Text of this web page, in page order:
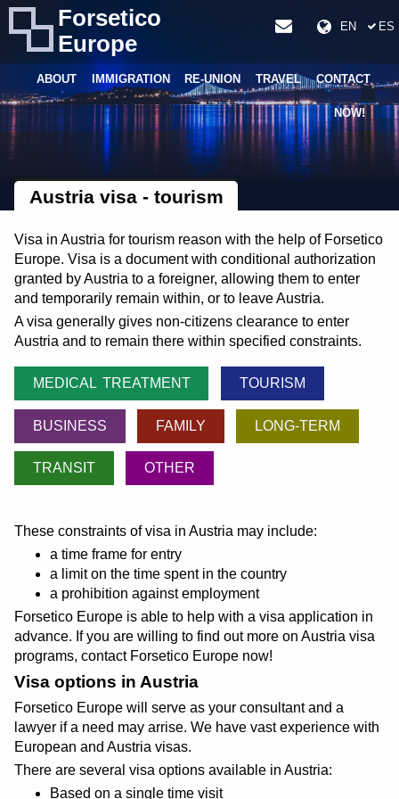
Forsetico
Europe
EN ES
ABOUT IMMIGRATION RE-UNION TRAVEL CONTACT
NOW!
Austria visa - tourism
Visa in Austria for tourism reason with the help of Forsetico
Europe. Visa is a document with conditional authorization
granted by Austria to a foreigner, allowing them to enter
and temporarily remain within, or to leave Austria.
A visa generally gives non-citizens clearance to enter
Austria and to remain there within specified constraints.
MEDICAL TREATMENT TOURISM
BUSINESS FAMILY LONG-TERM
TRANSIT OTHER
These constraints of visa in Austria may include:
a time frame for entry
a limit on the time spent in the country
a prohibition against employment
Forsetico Europe is able to help with a visa application in
advance. If you are willing to find out more on Austria visa
programs, contact Forsetico Europe now!
Visa options in Austria
Forsetico Europe will serve as your consultant and a
lawyer if a need may arrise. We have vast experience with
European and Austria visas.
There are several visa options available in Austria:
Based on a single time visit